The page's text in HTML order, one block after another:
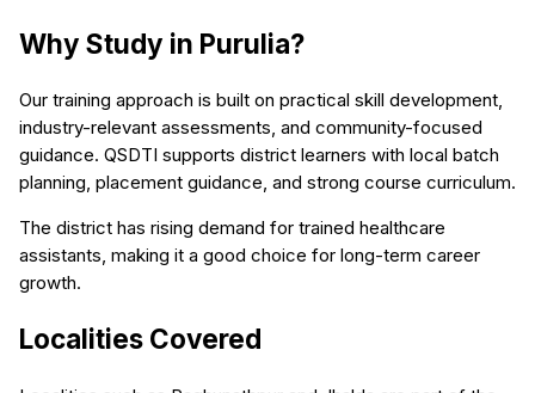
Why Study in Purulia?
Our training approach is built on practical skill development,
industry-relevant assessments, and community-focused
guidance. QSDTI supports district learners with local batch
planning, placement guidance, and strong course curriculum.
The district has rising demand for trained healthcare
assistants, making it a good choice for long-term career
growth.
Localities Covered